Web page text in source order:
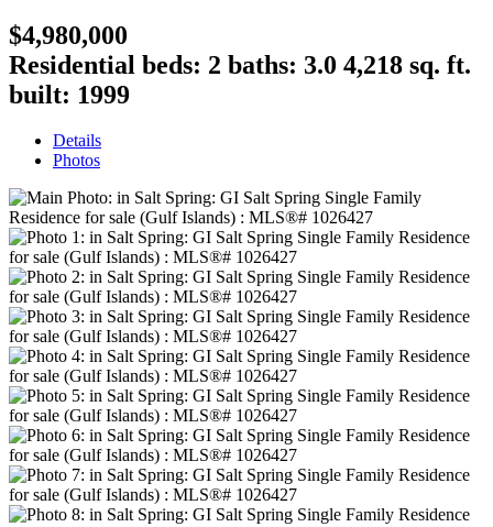
$4,980,000
Residential beds: 2 baths: 3.0 4,218 sq. ft.
built: 1999
Details
Photos